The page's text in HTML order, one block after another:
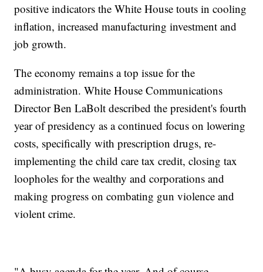
positive indicators the White House touts in cooling
inflation, increased manufacturing investment and
job growth.
The economy remains a top issue for the
administration. White House Communications
Director Ben LaBolt described the president's fourth
year of presidency as a continued focus on lowering
costs, specifically with prescription drugs, re-
implementing the child care tax credit, closing tax
loopholes for the wealthy and corporations and
making progress on combating gun violence and
violent crime.